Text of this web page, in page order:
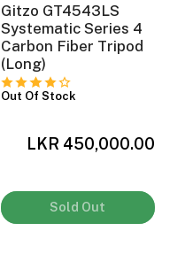
Gitzo GT4543LS
Systematic Series 4
Carbon Fiber Tripod
(Long)
Out Of Stock
LKR 450,000.00
Sold Out